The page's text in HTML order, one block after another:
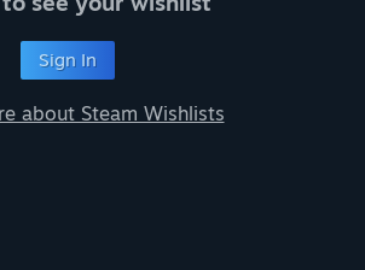
Sign In
about Steam Wishlists